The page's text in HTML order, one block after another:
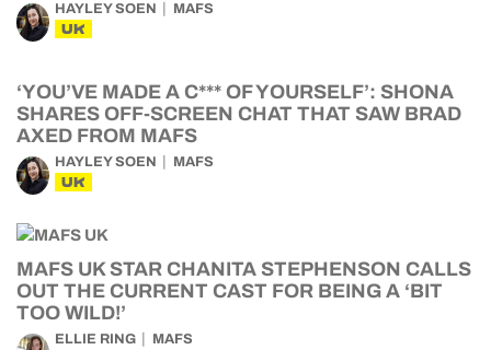
HAYLEY SOEN MAFS
UK
‘YOU’VE MADE A C*** OF YOURSELF’: SHONA
SHARES OFF-SCREEN CHAT THAT SAW BRAD
AXED FROM MAFS
HAYLEY SOEN MAFS
UK
MAFS UK STAR CHANITA STEPHENSON CALLS
OUT THE CURRENT CAST FOR BEING A ‘BIT
TOO WILD!’
ELLIE RING MAFS